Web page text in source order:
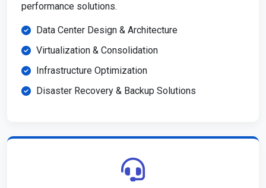
performance solutions.
Data Center Design & Architecture
Virtualization & Consolidation
Infrastructure Optimization
Disaster Recovery & Backup Solutions